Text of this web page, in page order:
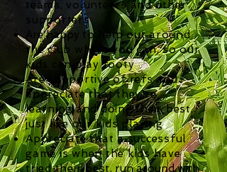
teams, volunteers and other
supporters
Are happy to help out around
the club where you can, so our
kids can play footy
Are supportive of refs and
appreciate that they're
learning and doing their best,
just like our kids playing
Appreciate that a successful
game is when the kids have
tried their best, run around with